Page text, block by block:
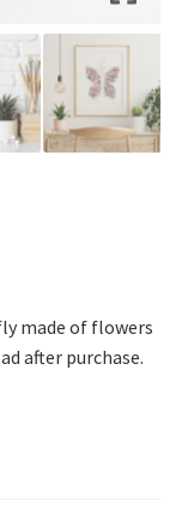
made of flowers
after purchase.